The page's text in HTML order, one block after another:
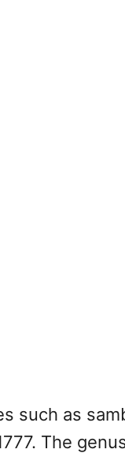
such as
The